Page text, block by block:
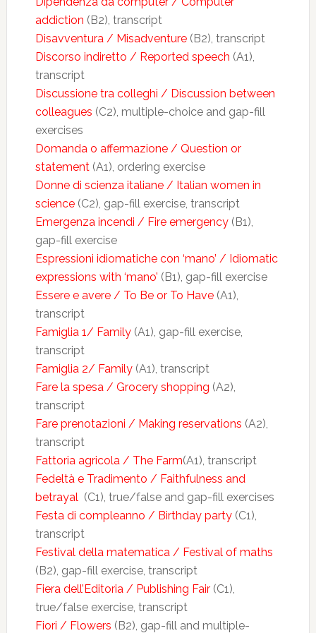
addiction (B2), transcript
Disavventura / Misadventure(B2), transcript
Discorso indiretto / Reported speech (A1),
transcript
Discussione tra colleghi / Discussion between
colleagues (C2), multiple-choice and gap-fill
exercises
Domanda o affermazione / Question or
statement(A1), ordering exercise
Donne di scienza italiane / Italian women in
science(C2), gap-fill exercise, transcript
Emergenza incendi / Fire emergency(B1),
gap-fill exercise
Espressioni idiomatiche con ‘mano’ / Idiomatic
expressions with ‘mano’ (B1), gap-fill exercise
Essere e avere / To Be or To Have(A1),
transcript
Famiglia 1/ Family(A1), gap-fill exercise,
transcript
Famiglia 2/ Family(A1), transcript
Fare la spesa / Grocery shopping (A2),
transcript
Fare prenotazioni / Making reservations (A2),
transcript
Fattoria agricola / The Farm(A1), transcript
Fedeltà e Tradimento / Faithfulness and
betrayal (C1), true/false and gap-fill exercises
Festa di compleanno / Birthday party(C1),
transcript
Festival della matematica / Festival of maths
(B2), gap-fill exercise, transcript
Fiera dell’Editoria / Publishing Fair(C1),
true/false exercise, transcript
Fiori / Flowers (B2), gap-fill and multiple-